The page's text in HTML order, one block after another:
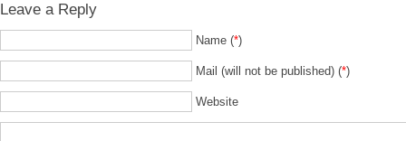
Leave a Reply
Name (*)
Mail (will not be published) (*)
Website